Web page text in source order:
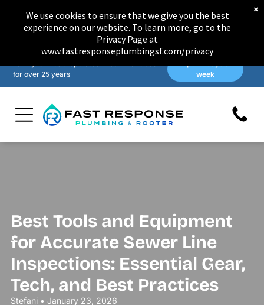
for over 25 years
week
Best Tools and Equipment
for Accurate Sewer Line
Inspections: Essential Gear,
Tech, and Best Practices
Stefani • January 23, 2026
We use cookies to ensure that we give you the best
experience on our website. To learn more, go to the
Privacy Page at
www.fastresponseplumbingsf.com/privacy
×